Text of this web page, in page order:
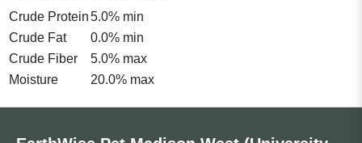
Crude Protein5.0% min
Crude Fat
0.0% min
Crude Fiber
5.0% max
Moisture
20.0% max